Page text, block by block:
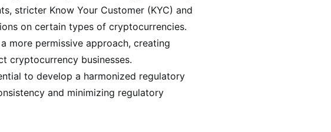
stricter Know Your Customer (KYC) and
on certain types of cryptocurrencies.
more permissive approach, creating
cryptocurrency businesses.
to develop a harmonized regulatory
and minimizing regulatory